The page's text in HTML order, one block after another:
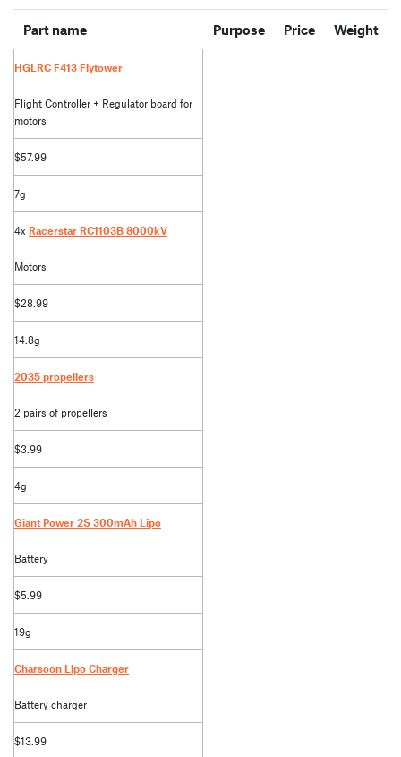
Part name Purpose Price Weight
HGLRC F413 Flytower
Flight Controller + Regulator board for
motors
$57.99
7g
4x Racerstar RC1103B 8000kV
Motors
$28.99
14.8g
2035 propellers
2 pairs of propellers
$3.99
4g
Giant Power 2S 300mAh Lipo
Battery
$5.99
19g
Charsoon Lipo Charger
Battery charger
$13.99